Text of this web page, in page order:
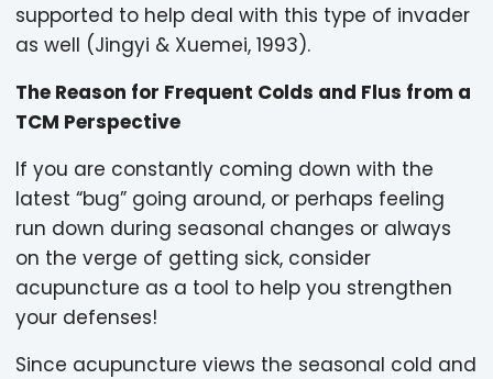
supported to help deal with this type of invader
as well (Jingyi & Xuemei, 1993).
The Reason for Frequent Colds and Flus from a
TCM Perspective
If you are constantly coming down with the
latest “bug” going around, or perhaps feeling
run down during seasonal changes or always
on the verge of getting sick, consider
acupuncture as a tool to help you strengthen
your defenses!
Since acupuncture views the seasonal cold and